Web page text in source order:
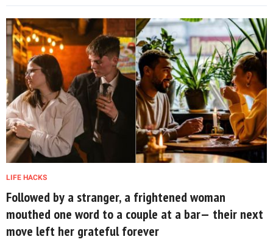
LIFE HACKS
Followed by a stranger, a frightened woman
mouthed one word to a couple at a bar— their next
move left her grateful forever